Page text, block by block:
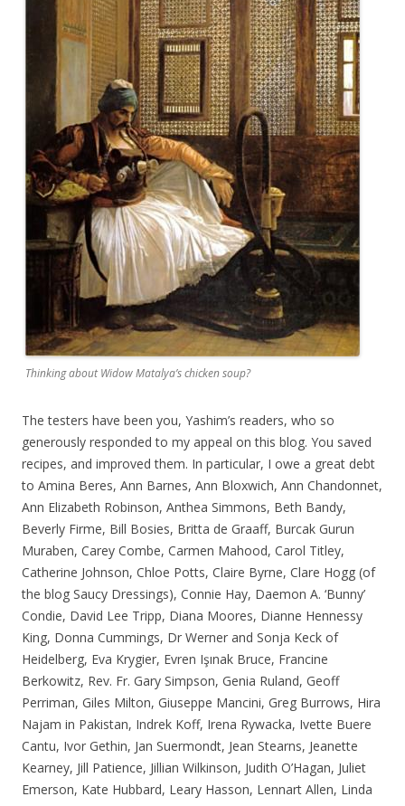
Thinking about Widow Matalya’s chicken soup?
The testers have been you, Yashim’s readers, who so
generously responded to my appeal on this blog. You saved
recipes, and improved them. In particular, I owe a great debt
to Amina Beres, Ann Barnes, Ann Bloxwich, Ann Chandonnet,
Ann Elizabeth Robinson, Anthea Simmons, Beth Bandy,
Beverly Firme, Bill Bosies, Britta de Graaff, Burcak Gurun
Muraben, Carey Combe, Carmen Mahood, Carol Titley,
Catherine Johnson, Chloe Potts, Claire Byrne, Clare Hogg (of
the blog Saucy Dressings), Connie Hay, Daemon A. ‘Bunny’
Condie, David Lee Tripp, Diana Moores, Dianne Hennessy
King, Donna Cummings, Dr Werner and Sonja Keck of
Heidelberg, Eva Krygier, Evren Işınak Bruce, Francine
Berkowitz, Rev. Fr. Gary Simpson, Genia Ruland, Geoff
Perriman, Giles Milton, Giuseppe Mancini, Greg Burrows, Hira
Najam in Pakistan, Indrek Koff, Irena Rywacka, Ivette Buere
Cantu, Ivor Gethin, Jan Suermondt, Jean Stearns, Jeanette
Kearney, Jill Patience, Jillian Wilkinson, Judith O’Hagan, Juliet
Emerson, Kate Hubbard, Leary Hasson, Lennart Allen, Linda